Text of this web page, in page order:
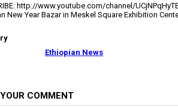
http://www.youtube.com/channel/
New Year Bazar in Meskel Square Exhibition
Ethiopian News
COMMENT